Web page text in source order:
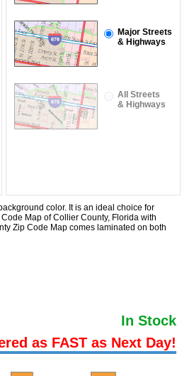
Major Streets
& Highways
All Streets
& Highways
color. It is an ideal choice for
Map of Collier County, Florida with
Zip Code Map comes laminated on both
In Stock
as FAST as Next Day!